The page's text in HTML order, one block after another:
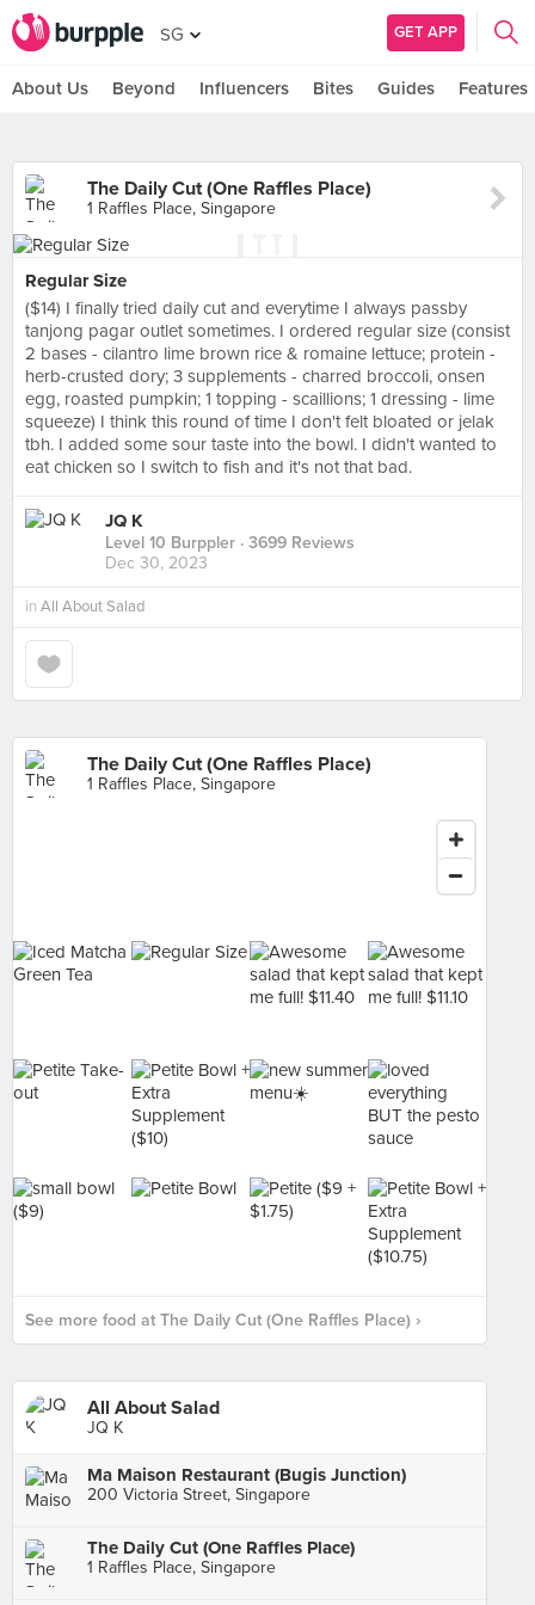
SG GET APP
About Us Beyond Influencers Bites Guides Features
The Daily Cut (One Raffles Place)
1 Raffles Place, Singapore
Regular Size
($14) I finally tried daily cut and everytime I always passby
tanjong pagar outlet sometimes. I ordered regular size (consist
2 bases - cilantro lime brown rice & romaine lettuce; protein -
herb-crusted dory; 3 supplements - charred broccoli, onsen
egg, roasted pumpkin; 1 topping - scaillions; 1 dressing - lime
squeeze) I think this round of time I don't felt bloated or jelak
tbh. I added some sour taste into the bowl. I didn't wanted to
eat chicken so I switch to fish and it's not that bad.
JQ K
Level 10 Burppler · 3699 Reviews
Dec 30, 2023
in All About Salad
The Daily Cut (One Raffles Place)
1 Raffles Place, Singapore
See more food at The Daily Cut (One Raffles Place) ›
All About Salad
JQ K
Ma Maison Restaurant (Bugis Junction)
200 Victoria Street, Singapore
The Daily Cut (One Raffles Place)
1 Raffles Place, Singapore